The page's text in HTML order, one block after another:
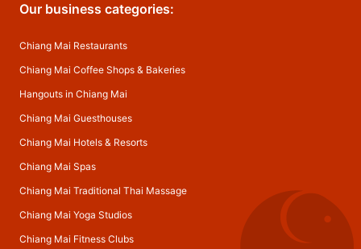
Our business categories:
Chiang Mai Restaurants
Chiang Mai Coffee Shops & Bakeries
Hangouts in Chiang Mai
Chiang Mai Guesthouses
Chiang Mai Hotels & Resorts
Chiang Mai Spas
Chiang Mai Traditional Thai Massage
Chiang Mai Yoga Studios
Chiang Mai Fitness Clubs